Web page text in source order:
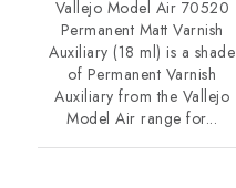
Vallejo Model Air 70520
Permanent Matt Varnish
Auxiliary (18 ml) is a shade
of Permanent Varnish
Auxiliary from the Vallejo
Model Air range for...